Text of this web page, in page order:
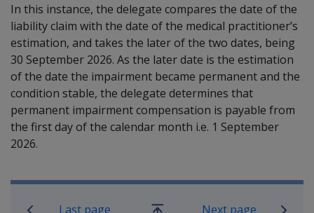
In this instance, the delegate compares the date of the
liability claim with the date of the medical practitioner’s
estimation, and takes the later of the two dates, being
30 September 2026. As the later date is the estimation
of the date the impairment became permanent and the
condition stable, the delegate determines that
permanent impairment compensation is payable from
the first day of the calendar month i.e. 1 September
2026.
Book traversal links for Military
Last page Next page